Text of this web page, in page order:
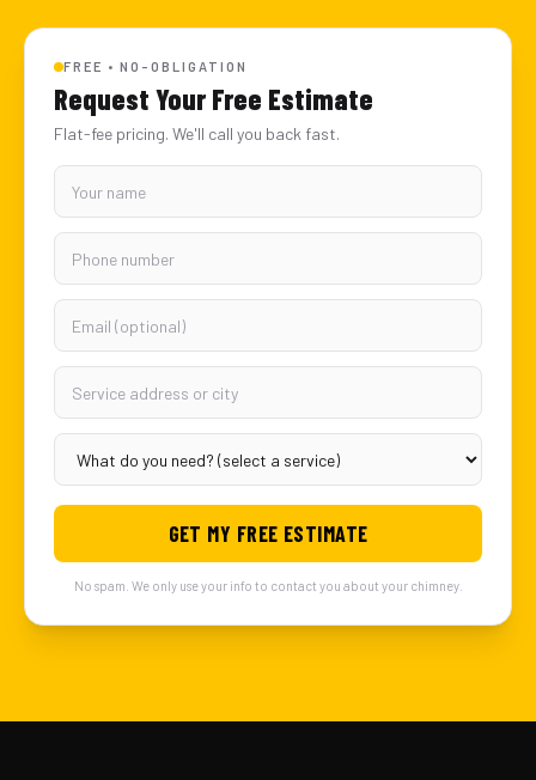
FREE • NO-OBLIGATION
Request Your Free Estimate
Flat-fee pricing. We'll call you back fast.
GET MY FREE ESTIMATE
No spam. We only use your info to contact you about your chimney.